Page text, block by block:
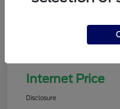
Internet Price
Disclosure